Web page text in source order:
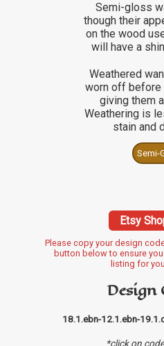
Semi-gloss
though their
on the wood
will have a
Weathered
worn off before
giving them
Weathering is
stain and
Semi-
Etsy
Please copy your design
button below to ensure
listing for
Design
18.1.ebn-12.1.ebn-
*click on